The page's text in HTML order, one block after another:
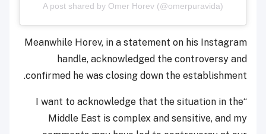
A post shared by Omer Horev (@omerpuravida)
Meanwhile Horev, in a statement on his Instagram
handle, acknowledged the controversy and
confirmed he was closing down the establishment.
“I want to acknowledge that the situation in the
Middle East is complex and sensitive, and my